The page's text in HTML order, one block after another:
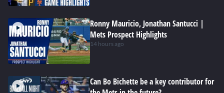
Ronny Mauricio, Jonathan Santucci |
Mets Prospect Highlights
14 hours ago
Can Bo Bichette be a key contributor for